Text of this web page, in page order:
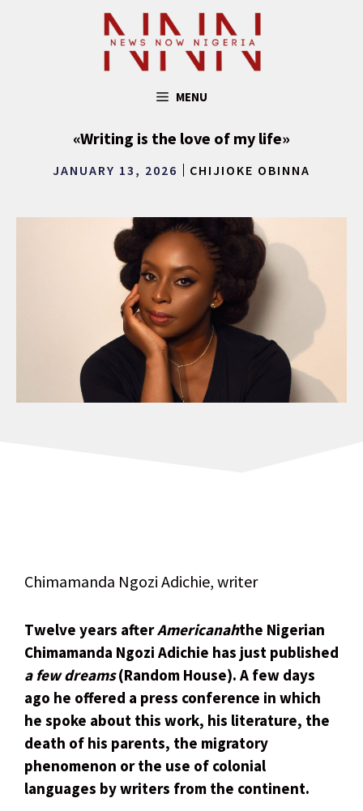
MENU
«Writing is the love of my life»
JANUARY 13, 2026 CHIJIOKE OBINNA
Chimamanda Ngozi Adichie, writer
Twelve years afterAmericanahthe Nigerian
Chimamanda Ngozi Adichie has just published
a few dreams(Random House). A few days
ago he offered a press conference in which
he spoke about this work, his literature, the
death of his parents, the migratory
phenomenon or the use of colonial
languages ​​by writers from the continent.